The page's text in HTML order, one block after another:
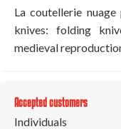
La coutellerie
knives: folding
medieval
Accepted customers
Individuals